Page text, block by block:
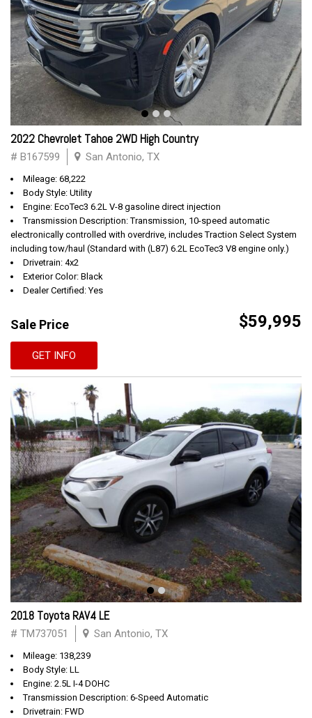
2022 Chevrolet Tahoe 2WD High Country
# B167599 San Antonio, TX
Mileage: 68,222
Body Style: Utility
Engine: EcoTec3 6.2L V-8 gasoline direct injection
Transmission Description: Transmission, 10-speed automatic
electronically controlled with overdrive, includes Traction Select System
including tow/haul (Standard with (L87) 6.2L EcoTec3 V8 engine only.)
Drivetrain: 4x2
Exterior Color: Black
Dealer Certified: Yes
Sale Price $59,995
GET INFO
2018 Toyota RAV4 LE
# TM737051 San Antonio, TX
Mileage: 138,239
Body Style: LL
Engine: 2.5L I-4 DOHC
Transmission Description: 6-Speed Automatic
Drivetrain: FWD